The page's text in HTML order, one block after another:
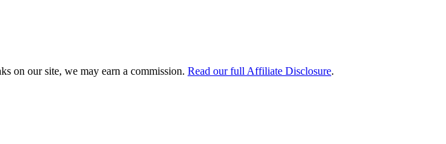
on our site, we may earn a commission. Read our full Affiliate Disclosure.